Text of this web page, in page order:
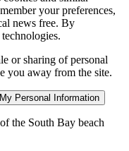
your preferences,
news free. By
or sharing of personal
you away from the site.
Personal Information
the South Bay beach